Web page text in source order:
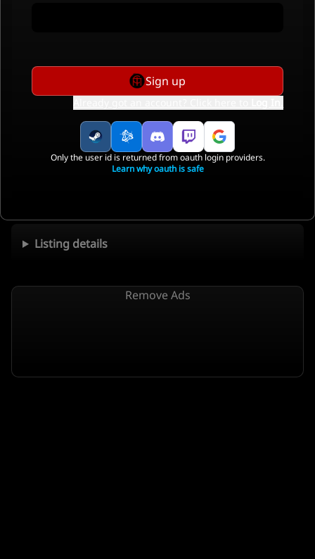
Listing details
Remove Ads
Sign up
Only the user id is returned from oauth login providers.
Learn why oauth is safe